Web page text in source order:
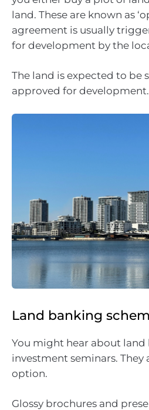
land. These are known as
agreement is usually
for development by the
The land is expected to be
approved for development.
Land banking
You might hear about
investment seminars. They
option.
Glossy brochures and